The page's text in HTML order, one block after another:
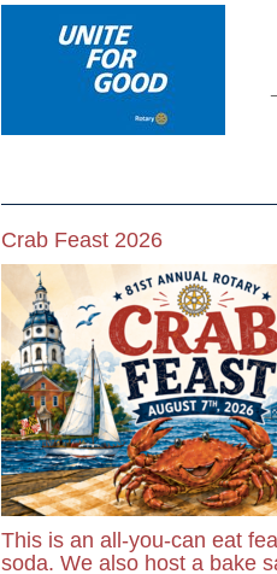
Crab Feast 2026
This is an all-you-can eat
soda. We also host a bake